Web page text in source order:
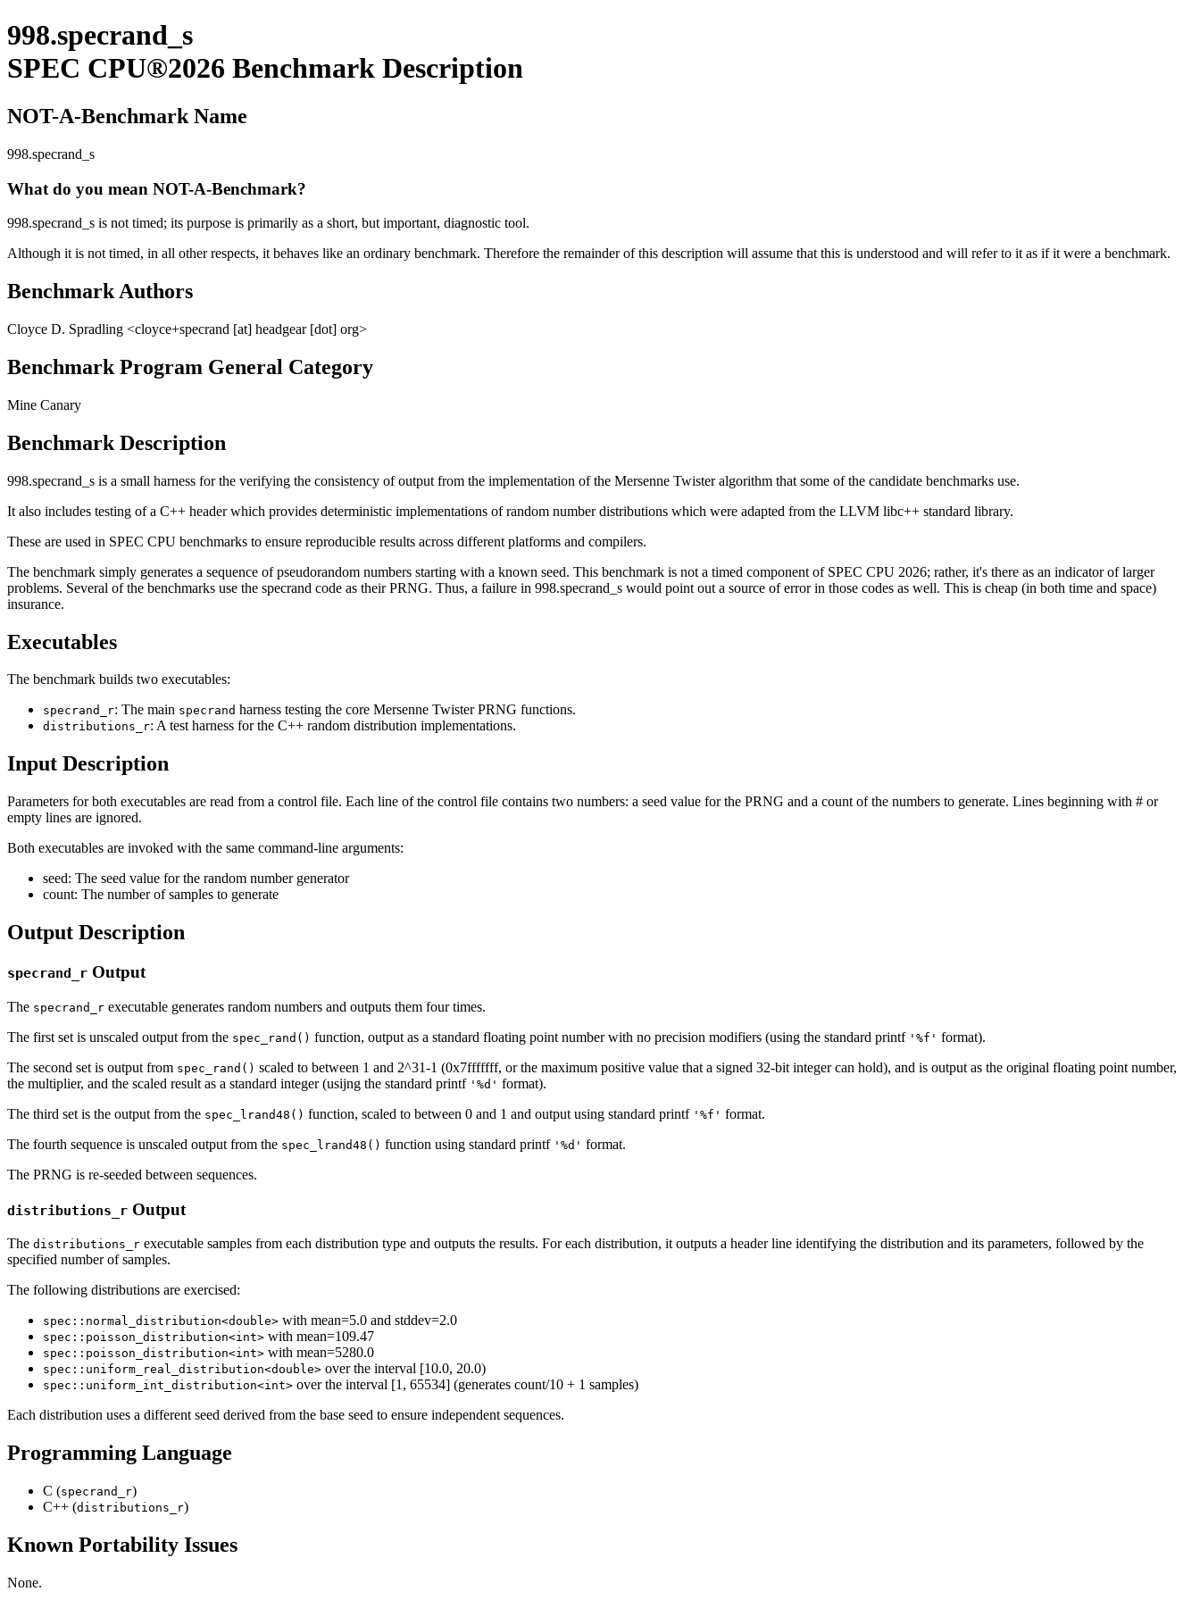
998.specrand_s
SPEC CPU®2026 Benchmark Description
NOT-A-Benchmark Name
998.specrand_s
What do you mean NOT-A-Benchmark?
998.specrand_s is not timed; its purpose is primarily as a short, but important, diagnostic tool.
Although it is not timed, in all other respects, it behaves like an ordinary benchmark. Therefore the remainder of this description will assume that this is understood and will refer to it as if it were a benchmark.
Benchmark Authors
Cloyce D. Spradling <cloyce+specrand [at] headgear [dot] org>
Benchmark Program General Category
Mine Canary
Benchmark Description
998.specrand_s is a small harness for the verifying the consistency of output from the implementation of the Mersenne Twister algorithm that some of the candidate benchmarks use.
It also includes testing of a C++ header which provides deterministic implementations of random number distributions which were adapted from the LLVM libc++ standard library.
These are used in SPEC CPU benchmarks to ensure reproducible results across different platforms and compilers.
The benchmark simply generates a sequence of pseudorandom numbers starting with a known seed. This benchmark is not a timed component of SPEC CPU 2026; rather, it's there as an indicator of larger
problems. Several of the benchmarks use the specrand code as their PRNG. Thus, a failure in 998.specrand_s would point out a source of error in those codes as well. This is cheap (in both time and space)
insurance.
Executables
The benchmark builds two executables:
specrand_r: The main specrand harness testing the core Mersenne Twister PRNG functions.
distributions_r: A test harness for the C++ random distribution implementations.
Input Description
Parameters for both executables are read from a control file. Each line of the control file contains two numbers: a seed value for the PRNG and a count of the numbers to generate. Lines beginning with # or
empty lines are ignored.
Both executables are invoked with the same command-line arguments:
seed: The seed value for the random number generator
count: The number of samples to generate
Output Description
specrand_r Output
The specrand_r executable generates random numbers and outputs them four times.
The first set is unscaled output from the spec_rand() function, output as a standard floating point number with no precision modifiers (using the standard printf '%f' format).
The second set is output from spec_rand() scaled to between 1 and 2^31-1 (0x7fffffff, or the maximum positive value that a signed 32-bit integer can hold), and is output as the original floating point number,
the multiplier, and the scaled result as a standard integer (usijng the standard printf '%d' format).
The third set is the output from the spec_lrand48() function, scaled to between 0 and 1 and output using standard printf '%f' format.
The fourth sequence is unscaled output from the spec_lrand48() function using standard printf '%d' format.
The PRNG is re-seeded between sequences.
distributions_r Output
The distributions_r executable samples from each distribution type and outputs the results. For each distribution, it outputs a header line identifying the distribution and its parameters, followed by the
specified number of samples.
The following distributions are exercised:
spec::normal_distribution<double> with mean=5.0 and stddev=2.0
spec::poisson_distribution<int> with mean=109.47
spec::poisson_distribution<int> with mean=5280.0
spec::uniform_real_distribution<double> over the interval [10.0, 20.0)
spec::uniform_int_distribution<int> over the interval [1, 65534] (generates count/10 + 1 samples)
Each distribution uses a different seed derived from the base seed to ensure independent sequences.
Programming Language
C (specrand_r)
C++ (distributions_r)
Known Portability Issues
None.